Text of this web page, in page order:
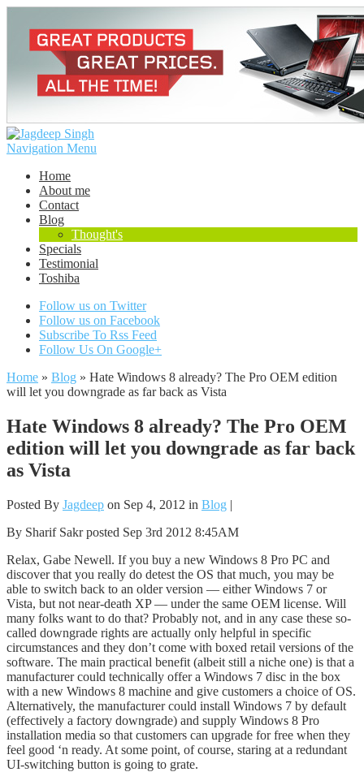
Navigation Menu
Home
About me
Contact
Blog
Thought's
Specials
Testimonial
Toshiba
Follow us on Twitter
Follow us on Facebook
Subscribe To Rss Feed
Follow Us On Google+
Home » Blog » Hate Windows 8 already? The Pro OEM edition
will let you downgrade as far back as Vista
Hate Windows 8 already? The Pro OEM
edition will let you downgrade as far back
as Vista
Posted By Jagdeep on Sep 4, 2012 in Blog |
By Sharif Sakr posted Sep 3rd 2012 8:45AM
Relax, Gabe Newell. If you buy a new Windows 8 Pro PC and
discover that you really do detest the OS that much, you may be
able to switch back to an older version — either Windows 7 or
Vista, but not near-death XP — under the same OEM license. Will
many folks want to do that? Probably not, and in any case these so-
called downgrade rights are actually only helpful in specific
circumstances and they don’t come with boxed retail versions of the
software. The main practical benefit (albeit still a niche one) is that a
manufacturer could technically offer a Windows 7 disc in the box
with a new Windows 8 machine and give customers a choice of OS.
Alternatively, the manufacturer could install Windows 7 by default
(effectively a factory downgrade) and supply Windows 8 Pro
installation media so that customers can upgrade for free when they
feel good ‘n ready. At some point, of course, staring at a redundant
UI-switching button is going to grate.